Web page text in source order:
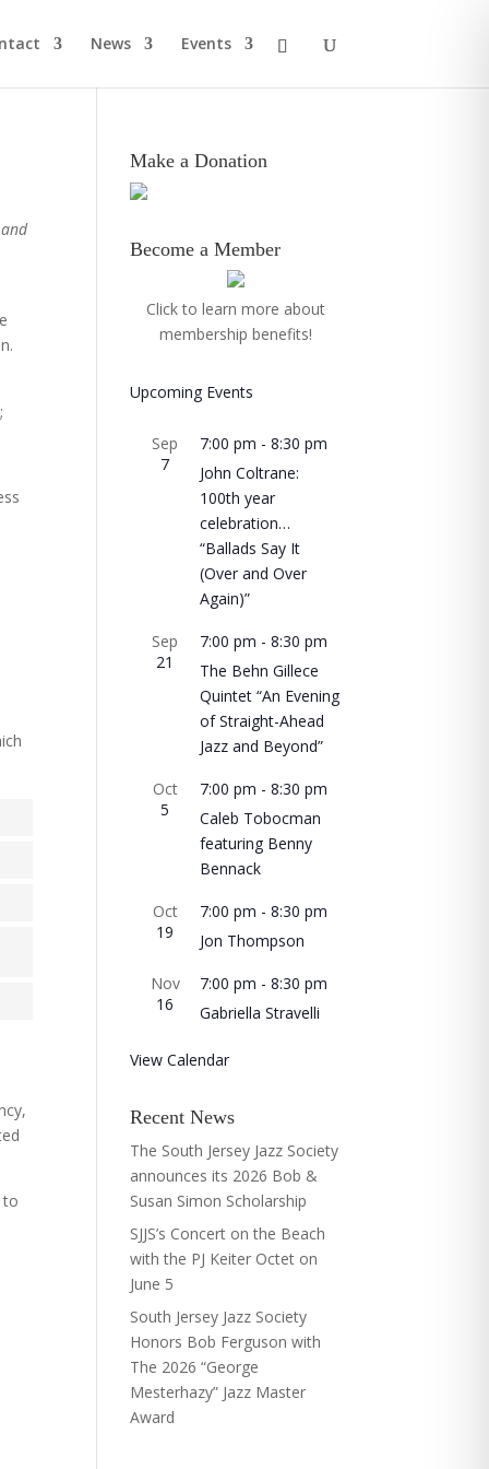
News Events
to
Make a Donation
Become a Member
Click to learn more about
membership benefits!
Upcoming Events
Sep
7
7:00 pm -8:30 pm
John Coltrane:
100th year
celebration…
“Ballads Say It
(Over and Over
Again)”
Sep
21
7:00 pm -8:30 pm
The Behn Gillece
Quintet “An Evening
of Straight-Ahead
Jazz and Beyond”
Oct
5
7:00 pm -8:30 pm
Caleb Tobocman
featuring Benny
Bennack
Oct
19
7:00 pm -8:30 pm
Jon Thompson
Nov
16
7:00 pm -8:30 pm
Gabriella Stravelli
View Calendar
Recent News
The South Jersey Jazz Society
announces its 2026 Bob &
Susan Simon Scholarship
SJJS’s Concert on the Beach
with the PJ Keiter Octet on
June 5
South Jersey Jazz Society
Honors Bob Ferguson with
The 2026 “George
Mesterhazy” Jazz Master
Award